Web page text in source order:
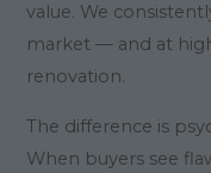
value. We
market — and at
renovation.
The difference is
When buyers see